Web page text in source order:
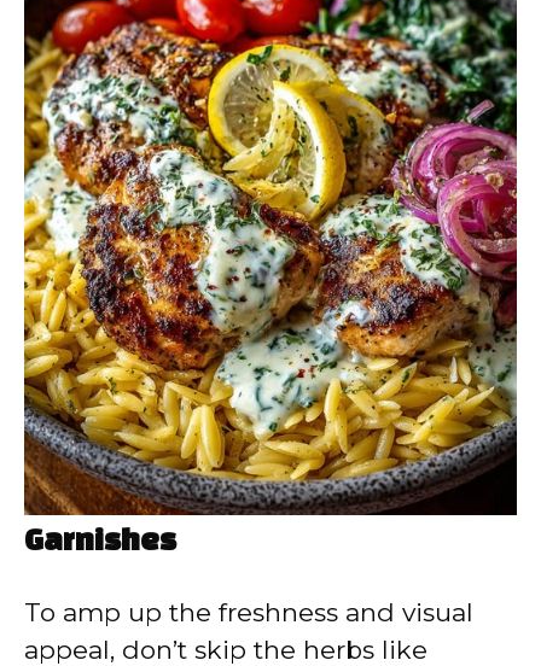
Garnishes
To amp up the freshness and visual
appeal, don’t skip the herbs like